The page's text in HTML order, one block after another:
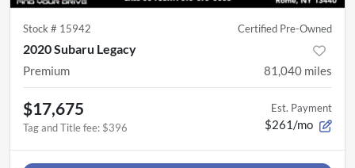
Stock # 15942 Certified Pre-Owned
2020 Subaru Legacy
Premium 81,040 miles
$17,675
Tag and Title fee: $396
Est. Payment
$261/mo